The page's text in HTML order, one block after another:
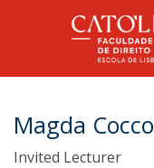
Magda Cocco
Invited Lecturer